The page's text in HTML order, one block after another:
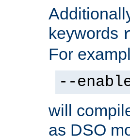
keywords
For
--
will
as DSO